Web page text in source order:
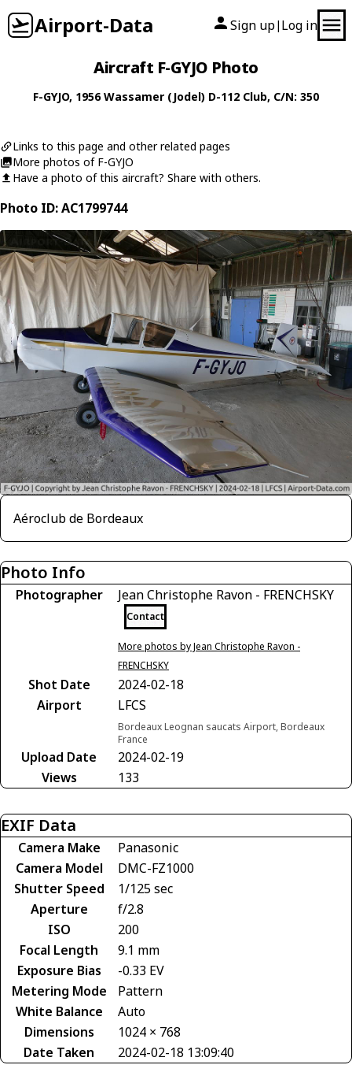
Airport-Data Sign up| Log in
Aircraft F-GYJO Photo
F-GYJO, 1956Wassamer (Jodel) D-112 Club, C/N: 350
Links to this page and other related pages
More photos of F-GYJO
Have a photo of this aircraft? Share with others.
Photo ID: AC1799744
Aéroclub de Bordeaux
Photo Info
Photographer Jean Christophe Ravon - FRENCHSKY
Contact
More photos by Jean Christophe Ravon -
FRENCHSKY
Shot Date
2024-02-18
Airport
LFCS
Bordeaux Leognan saucats Airport, Bordeaux
France
Upload Date
2024-02-19
Views
133
EXIF Data
Camera Make
Panasonic
Camera Model
DMC-FZ1000
Shutter Speed
1/125 sec
Aperture
f/2.8
ISO
200
Focal Length
9.1 mm
Exposure Bias
-0.33 EV
Metering Mode
Pattern
White Balance
Auto
Dimensions
1024 × 768
Date Taken
2024-02-18 13:09:40